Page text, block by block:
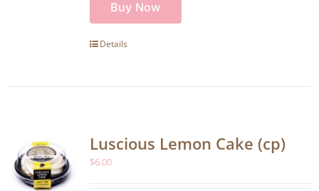
Buy Now
Details
Luscious Lemon Cake (cp)
$6.00